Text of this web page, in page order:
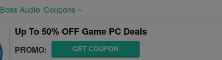
Boss Audio Coupons »
Up To 50% OFF Game PC Deals
PROMO: GET COUPON